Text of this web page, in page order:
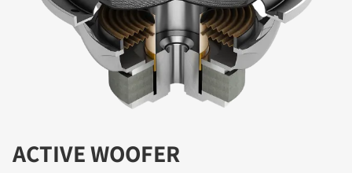
ACTIVE WOOFER